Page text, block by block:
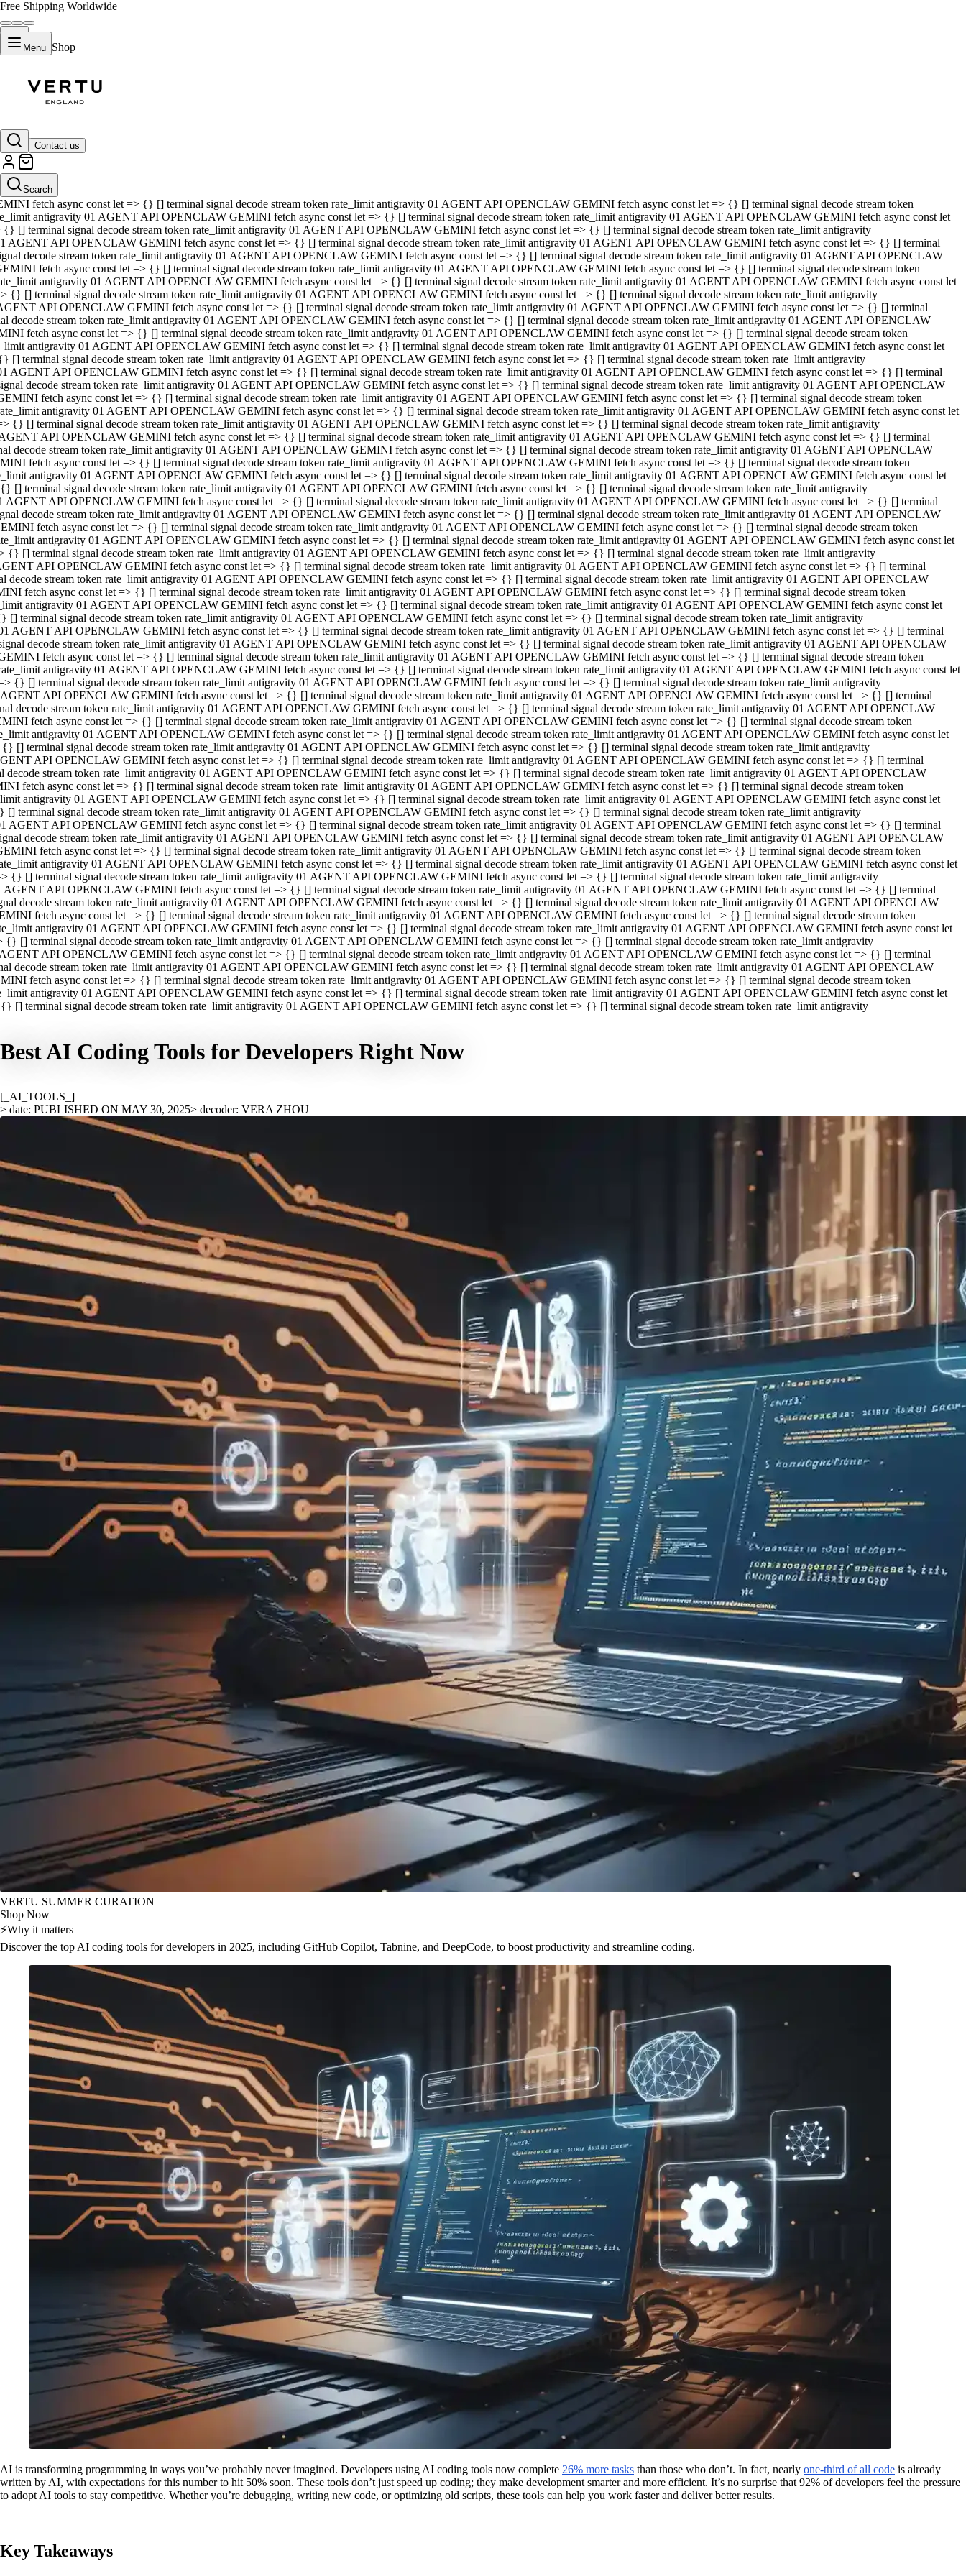
Free Shipping Worldwide
Menu Shop
Contact us
Search
GEMINI fetch async const let => {} [] terminal signal decode stream token rate_limit antigravity 01 AGENT API OPENCLAW GEMINI fetch async const let => {} [] terminal signal decode stream token
rate_limit antigravity 01 AGENT API OPENCLAW GEMINI fetch async const let => {} [] terminal signal decode stream token rate_limit antigravity 01 AGENT API OPENCLAW GEMINI fetch async const let
=> {} [] terminal signal decode stream token rate_limit antigravity 01 AGENT API OPENCLAW GEMINI fetch async const let => {} [] terminal signal decode stream token rate_limit antigravity
AGENT API OPENCLAW GEMINI fetch async const let => {} [] terminal signal decode stream token rate_limit antigravity 01 AGENT API OPENCLAW GEMINI fetch async const let => {} [] terminal
decode stream token rate_limit antigravity 01 AGENT API OPENCLAW GEMINI fetch async const let => {} [] terminal signal decode stream token rate_limit antigravity 01 AGENT API OPENCLAW
fetch async const let => {} [] terminal signal decode stream token rate_limit antigravity 01 AGENT API OPENCLAW GEMINI fetch async const let => {} [] terminal signal decode stream token
antigravity 01 AGENT API OPENCLAW GEMINI fetch async const let => {} [] terminal signal decode stream token rate_limit antigravity 01 AGENT API OPENCLAW GEMINI fetch async const let
{} [] terminal signal decode stream token rate_limit antigravity 01 AGENT API OPENCLAW GEMINI fetch async const let => {} [] terminal signal decode stream token rate_limit antigravity
AGENT API OPENCLAW GEMINI fetch async const let => {} [] terminal signal decode stream token rate_limit antigravity 01 AGENT API OPENCLAW GEMINI fetch async const let => {} [] terminal
decode stream token rate_limit antigravity 01 AGENT API OPENCLAW GEMINI fetch async const let => {} [] terminal signal decode stream token rate_limit antigravity 01 AGENT API OPENCLAW
fetch async const let => {} [] terminal signal decode stream token rate_limit antigravity 01 AGENT API OPENCLAW GEMINI fetch async const let => {} [] terminal signal decode stream token
antigravity 01 AGENT API OPENCLAW GEMINI fetch async const let => {} [] terminal signal decode stream token rate_limit antigravity 01 AGENT API OPENCLAW GEMINI fetch async const let
{} [] terminal signal decode stream token rate_limit antigravity 01 AGENT API OPENCLAW GEMINI fetch async const let => {} [] terminal signal decode stream token rate_limit antigravity
API OPENCLAW GEMINI fetch async const let => {} [] terminal signal decode stream token rate_limit antigravity 01 AGENT API OPENCLAW GEMINI fetch async const let => {} [] terminal
decode stream token rate_limit antigravity 01 AGENT API OPENCLAW GEMINI fetch async const let => {} [] terminal signal decode stream token rate_limit antigravity 01 AGENT API OPENCLAW
fetch async const let => {} [] terminal signal decode stream token rate_limit antigravity 01 AGENT API OPENCLAW GEMINI fetch async const let => {} [] terminal signal decode stream token
antigravity 01 AGENT API OPENCLAW GEMINI fetch async const let => {} [] terminal signal decode stream token rate_limit antigravity 01 AGENT API OPENCLAW GEMINI fetch async const let
[] terminal signal decode stream token rate_limit antigravity 01 AGENT API OPENCLAW GEMINI fetch async const let => {} [] terminal signal decode stream token rate_limit antigravity
AGENT API OPENCLAW GEMINI fetch async const let => {} [] terminal signal decode stream token rate_limit antigravity 01 AGENT API OPENCLAW GEMINI fetch async const let => {} [] terminal
decode stream token rate_limit antigravity 01 AGENT API OPENCLAW GEMINI fetch async const let => {} [] terminal signal decode stream token rate_limit antigravity 01 AGENT API OPENCLAW
fetch async const let => {} [] terminal signal decode stream token rate_limit antigravity 01 AGENT API OPENCLAW GEMINI fetch async const let => {} [] terminal signal decode stream token
antigravity 01 AGENT API OPENCLAW GEMINI fetch async const let => {} [] terminal signal decode stream token rate_limit antigravity 01 AGENT API OPENCLAW GEMINI fetch async const let
{} [] terminal signal decode stream token rate_limit antigravity 01 AGENT API OPENCLAW GEMINI fetch async const let => {} [] terminal signal decode stream token rate_limit antigravity
API OPENCLAW GEMINI fetch async const let => {} [] terminal signal decode stream token rate_limit antigravity 01 AGENT API OPENCLAW GEMINI fetch async const let => {} [] terminal
decode stream token rate_limit antigravity 01 AGENT API OPENCLAW GEMINI fetch async const let => {} [] terminal signal decode stream token rate_limit antigravity 01 AGENT API OPENCLAW
fetch async const let => {} [] terminal signal decode stream token rate_limit antigravity 01 AGENT API OPENCLAW GEMINI fetch async const let => {} [] terminal signal decode stream token
antigravity 01 AGENT API OPENCLAW GEMINI fetch async const let => {} [] terminal signal decode stream token rate_limit antigravity 01 AGENT API OPENCLAW GEMINI fetch async const let
[] terminal signal decode stream token rate_limit antigravity 01 AGENT API OPENCLAW GEMINI fetch async const let => {} [] terminal signal decode stream token rate_limit antigravity
AGENT API OPENCLAW GEMINI fetch async const let => {} [] terminal signal decode stream token rate_limit antigravity 01 AGENT API OPENCLAW GEMINI fetch async const let => {} [] terminal
decode stream token rate_limit antigravity 01 AGENT API OPENCLAW GEMINI fetch async const let => {} [] terminal signal decode stream token rate_limit antigravity 01 AGENT API OPENCLAW
fetch async const let => {} [] terminal signal decode stream token rate_limit antigravity 01 AGENT API OPENCLAW GEMINI fetch async const let => {} [] terminal signal decode stream token
antigravity 01 AGENT API OPENCLAW GEMINI fetch async const let => {} [] terminal signal decode stream token rate_limit antigravity 01 AGENT API OPENCLAW GEMINI fetch async const let
{} [] terminal signal decode stream token rate_limit antigravity 01 AGENT API OPENCLAW GEMINI fetch async const let => {} [] terminal signal decode stream token rate_limit antigravity
API OPENCLAW GEMINI fetch async const let => {} [] terminal signal decode stream token rate_limit antigravity 01 AGENT API OPENCLAW GEMINI fetch async const let => {} [] terminal
decode stream token rate_limit antigravity 01 AGENT API OPENCLAW GEMINI fetch async const let => {} [] terminal signal decode stream token rate_limit antigravity 01 AGENT API OPENCLAW
fetch async const let => {} [] terminal signal decode stream token rate_limit antigravity 01 AGENT API OPENCLAW GEMINI fetch async const let => {} [] terminal signal decode stream token
antigravity 01 AGENT API OPENCLAW GEMINI fetch async const let => {} [] terminal signal decode stream token rate_limit antigravity 01 AGENT API OPENCLAW GEMINI fetch async const let
[] terminal signal decode stream token rate_limit antigravity 01 AGENT API OPENCLAW GEMINI fetch async const let => {} [] terminal signal decode stream token rate_limit antigravity
AGENT API OPENCLAW GEMINI fetch async const let => {} [] terminal signal decode stream token rate_limit antigravity 01 AGENT API OPENCLAW GEMINI fetch async const let => {} [] terminal
decode stream token rate_limit antigravity 01 AGENT API OPENCLAW GEMINI fetch async const let => {} [] terminal signal decode stream token rate_limit antigravity 01 AGENT API OPENCLAW
fetch async const let => {} [] terminal signal decode stream token rate_limit antigravity 01 AGENT API OPENCLAW GEMINI fetch async const let => {} [] terminal signal decode stream token
antigravity 01 AGENT API OPENCLAW GEMINI fetch async const let => {} [] terminal signal decode stream token rate_limit antigravity 01 AGENT API OPENCLAW GEMINI fetch async const let
{} [] terminal signal decode stream token rate_limit antigravity 01 AGENT API OPENCLAW GEMINI fetch async const let => {} [] terminal signal decode stream token rate_limit antigravity
API OPENCLAW GEMINI fetch async const let => {} [] terminal signal decode stream token rate_limit antigravity 01 AGENT API OPENCLAW GEMINI fetch async const let => {} [] terminal
decode stream token rate_limit antigravity 01 AGENT API OPENCLAW GEMINI fetch async const let => {} [] terminal signal decode stream token rate_limit antigravity 01 AGENT API OPENCLAW
fetch async const let => {} [] terminal signal decode stream token rate_limit antigravity 01 AGENT API OPENCLAW GEMINI fetch async const let => {} [] terminal signal decode stream token
antigravity 01 AGENT API OPENCLAW GEMINI fetch async const let => {} [] terminal signal decode stream token rate_limit antigravity 01 AGENT API OPENCLAW GEMINI fetch async const let
[] terminal signal decode stream token rate_limit antigravity 01 AGENT API OPENCLAW GEMINI fetch async const let => {} [] terminal signal decode stream token rate_limit antigravity
API OPENCLAW GEMINI fetch async const let => {} [] terminal signal decode stream token rate_limit antigravity 01 AGENT API OPENCLAW GEMINI fetch async const let => {} [] terminal
decode stream token rate_limit antigravity 01 AGENT API OPENCLAW GEMINI fetch async const let => {} [] terminal signal decode stream token rate_limit antigravity 01 AGENT API OPENCLAW
fetch async const let => {} [] terminal signal decode stream token rate_limit antigravity 01 AGENT API OPENCLAW GEMINI fetch async const let => {} [] terminal signal decode stream token
antigravity 01 AGENT API OPENCLAW GEMINI fetch async const let => {} [] terminal signal decode stream token rate_limit antigravity 01 AGENT API OPENCLAW GEMINI fetch async const let
[] terminal signal decode stream token rate_limit antigravity 01 AGENT API OPENCLAW GEMINI fetch async const let => {} [] terminal signal decode stream token rate_limit antigravity
AGENT API OPENCLAW GEMINI fetch async const let => {} [] terminal signal decode stream token rate_limit antigravity 01 AGENT API OPENCLAW GEMINI fetch async const let => {} [] terminal
decode stream token rate_limit antigravity 01 AGENT API OPENCLAW GEMINI fetch async const let => {} [] terminal signal decode stream token rate_limit antigravity 01 AGENT API OPENCLAW
fetch async const let => {} [] terminal signal decode stream token rate_limit antigravity 01 AGENT API OPENCLAW GEMINI fetch async const let => {} [] terminal signal decode stream token
antigravity 01 AGENT API OPENCLAW GEMINI fetch async const let => {} [] terminal signal decode stream token rate_limit antigravity 01 AGENT API OPENCLAW GEMINI fetch async const let
{} [] terminal signal decode stream token rate_limit antigravity 01 AGENT API OPENCLAW GEMINI fetch async const let => {} [] terminal signal decode stream token rate_limit antigravity
AGENT API OPENCLAW GEMINI fetch async const let => {} [] terminal signal decode stream token rate_limit antigravity 01 AGENT API OPENCLAW GEMINI fetch async const let => {} [] terminal
decode stream token rate_limit antigravity 01 AGENT API OPENCLAW GEMINI fetch async const let => {} [] terminal signal decode stream token rate_limit antigravity 01 AGENT API OPENCLAW
fetch async const let => {} [] terminal signal decode stream token rate_limit antigravity 01 AGENT API OPENCLAW GEMINI fetch async const let => {} [] terminal signal decode stream token
antigravity 01 AGENT API OPENCLAW GEMINI fetch async const let => {} [] terminal signal decode stream token rate_limit antigravity 01 AGENT API OPENCLAW GEMINI fetch async const let
{} [] terminal signal decode stream token rate_limit antigravity 01 AGENT API OPENCLAW GEMINI fetch async const let => {} [] terminal signal decode stream token rate_limit antigravity
API OPENCLAW GEMINI fetch async const let => {} [] terminal signal decode stream token rate_limit antigravity 01 AGENT API OPENCLAW GEMINI fetch async const let => {} [] terminal
decode stream token rate_limit antigravity 01 AGENT API OPENCLAW GEMINI fetch async const let => {} [] terminal signal decode stream token rate_limit antigravity 01 AGENT API OPENCLAW
fetch async const let => {} [] terminal signal decode stream token rate_limit antigravity 01 AGENT API OPENCLAW GEMINI fetch async const let => {} [] terminal signal decode stream token
antigravity 01 AGENT API OPENCLAW GEMINI fetch async const let => {} [] terminal signal decode stream token rate_limit antigravity 01 AGENT API OPENCLAW GEMINI fetch async const let
[] terminal signal decode stream token rate_limit antigravity 01 AGENT API OPENCLAW GEMINI fetch async const let => {} [] terminal signal decode stream token rate_limit antigravity
Best AI Coding Tools for Developers Right Now
[_AI_TOOLS_]
> date: PUBLISHED ON MAY 30, 2025> decoder: VERA ZHOU
VERTU SUMMER CURATION
Shop Now
⚡Why it matters
Discover the top AI coding tools for developers in 2025, including GitHub Copilot, Tabnine, and DeepCode, to boost productivity and streamline coding.
AI is transforming programming in ways you’ve probably never imagined. Developers using AI coding tools now complete 26% more tasks than those who don’t. In fact, nearly one-third of all code is already
written by AI, with expectations for this number to hit 50% soon. These tools don’t just speed up coding; they make development smarter and more efficient. It’s no surprise that 92% of developers feel the pressure
to adopt AI tools to stay competitive. Whether you’re debugging, writing new code, or optimizing old scripts, these tools can help you work faster and deliver better results.
Key Takeaways